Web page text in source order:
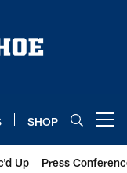
SHOP
Up Press